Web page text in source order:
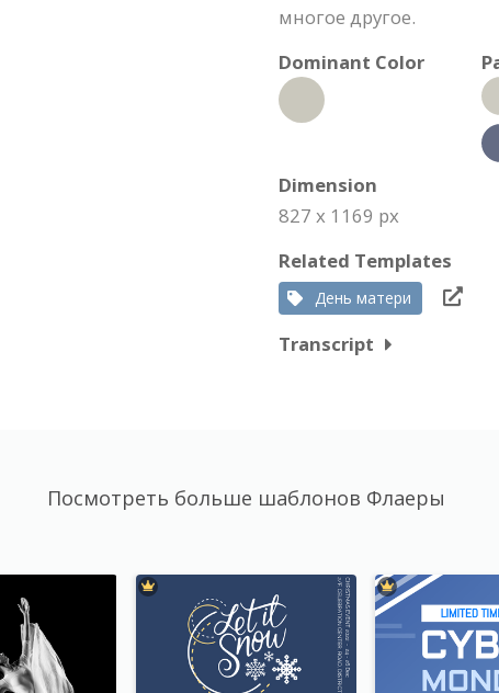
многое другое.
Dominant Color
Dimension
827 x 1169 px
Related Templates
День матери
Transcript
Посмотреть больше шаблонов Флаеры